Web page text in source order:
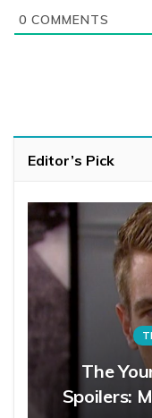
0 COMMENTS
Editor’s Pick
The
Spoilers: